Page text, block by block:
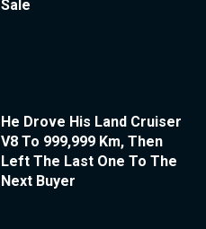
Sale
He Drove His Land Cruiser
V8 To 999,999 Km, Then
Left The Last One To The
Next Buyer